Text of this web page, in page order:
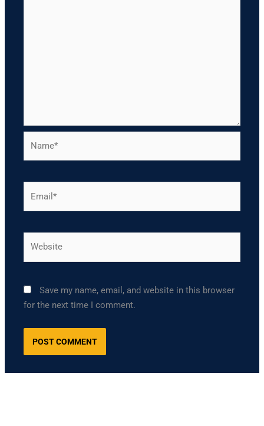
Save my name, email, and website in this browser
for the next time I comment.